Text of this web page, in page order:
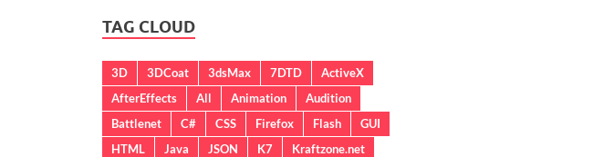
TAG CLOUD
3D 3DCoat 3dsMax 7DTD
ActiveX
AfterEffects
All Animation
Audition
Battlenet
C# CSS Firefox Flash
GUI
HTML
Java JSON K7
Kraftzone.net